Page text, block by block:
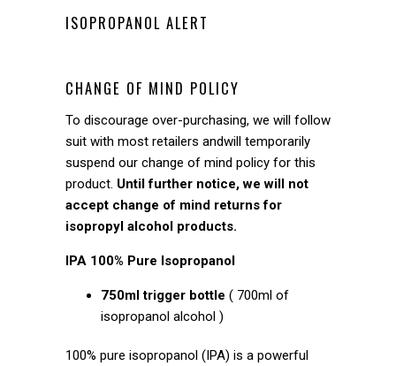
ISOPROPANOL ALERT
CHANGE OF MIND POLICY
To discourage over-purchasing, we will follow
suit with most retailers andwill temporarily
suspend our change of mind policy for this
product. Until further notice, we will not
accept change of mind returns for
isopropyl alcohol products.
IPA 100% Pure Isopropanol
750ml trigger bottle ( 700ml of
isopropanol alcohol )
100% pure isopropanol (IPA) is a powerful